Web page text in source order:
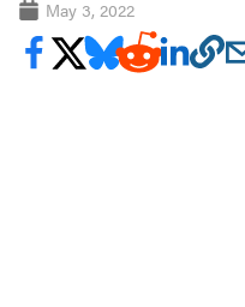
May 3, 2022